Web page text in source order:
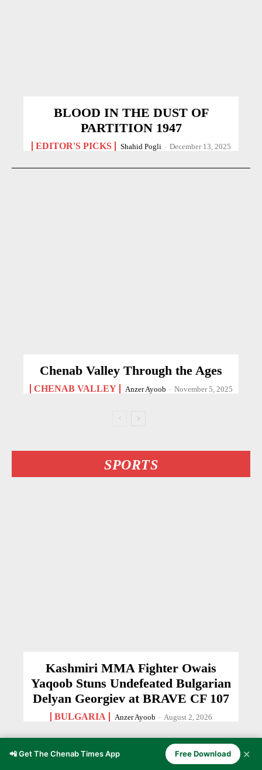
BLOOD IN THE DUST OF
PARTITION 1947
EDITOR'S PICKS Shahid Pogli - December 13, 2025
Chenab Valley Through the Ages
CHENAB VALLEY Anzer Ayoob - November 5, 2025
SPORTS
Kashmiri MMA Fighter Owais
Yaqoob Stuns Undefeated Bulgarian
Delyan Georgiev at BRAVE CF 107
BULGARIA Anzer Ayoob - August 2, 2026
📲 Get The Chenab Times App Free Download ✕